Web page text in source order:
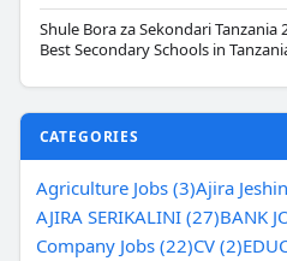
Shule Bora za Sekondari Tanzania
Best Secondary Schools in
CATEGORIES
Agriculture Jobs (3)Ajira
AJIRA SERIKALINI (27)BANK
Company Jobs (22)CV (2)